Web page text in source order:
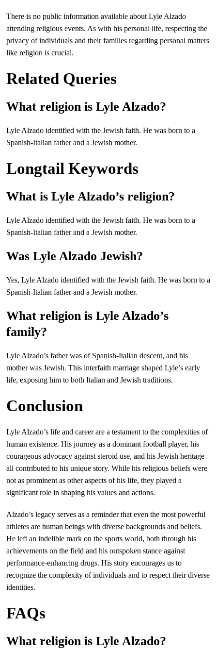
There is no public information available about Lyle Alzado
attending religious events. As with his personal life, respecting the
privacy of individuals and their families regarding personal matters
like religion is crucial.
Related Queries
What religion is Lyle Alzado?
Lyle Alzado identified with the Jewish faith. He was born to a
Spanish-Italian father and a Jewish mother.
Longtail Keywords
What is Lyle Alzado’s religion?
Lyle Alzado identified with the Jewish faith. He was born to a
Spanish-Italian father and a Jewish mother.
Was Lyle Alzado Jewish?
Yes, Lyle Alzado identified with the Jewish faith. He was born to a
Spanish-Italian father and a Jewish mother.
What religion is Lyle Alzado’s
family?
Lyle Alzado’s father was of Spanish-Italian descent, and his
mother was Jewish. This interfaith marriage shaped Lyle’s early
life, exposing him to both Italian and Jewish traditions.
Conclusion
Lyle Alzado’s life and career are a testament to the complexities of
human existence. His journey as a dominant football player, his
courageous advocacy against steroid use, and his Jewish heritage
all contributed to his unique story. While his religious beliefs were
not as prominent as other aspects of his life, they played a
significant role in shaping his values and actions.
Alzado’s legacy serves as a reminder that even the most powerful
athletes are human beings with diverse backgrounds and beliefs.
He left an indelible mark on the sports world, both through his
achievements on the field and his outspoken stance against
performance-enhancing drugs. His story encourages us to
recognize the complexity of individuals and to respect their diverse
identities.
FAQs
What religion is Lyle Alzado?